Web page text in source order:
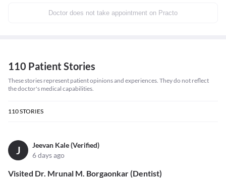
Doctor does not take appointment on Practo
110 Patient Stories
These stories represent patient opinions and experiences. They do not reflect
the doctor's medical capabilities.
110STORIES
J
Jeevan Kale (Verified)
6 days ago
Visited Dr. Mrunal M. Borgaonkar (Dentist)